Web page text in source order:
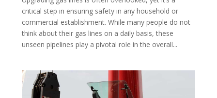
critical step in ensuring safety in any household or
commercial establishment. While many people do not
think about their gas lines on a daily basis, these
unseen pipelines play a pivotal role in the overall...